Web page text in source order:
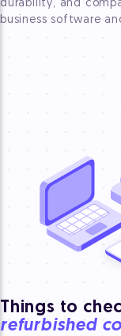
durability, and
business software
Things to
refurbished